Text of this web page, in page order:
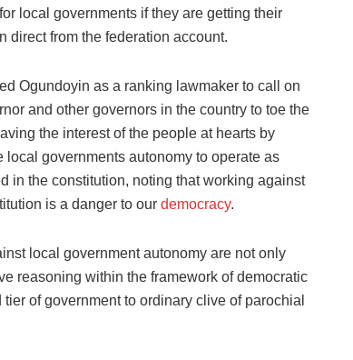
local governments if they are getting their
direct from the federation account.
Ogundoyin as a ranking lawmaker to call on
and other governors in the country to toe the
the interest of the people at hearts by
local governments autonomy to operate as
in the constitution, noting that working against
is a danger to our democracy.
local government autonomy are not only
reasoning within the framework of democratic
tier of government to ordinary clive of parochial